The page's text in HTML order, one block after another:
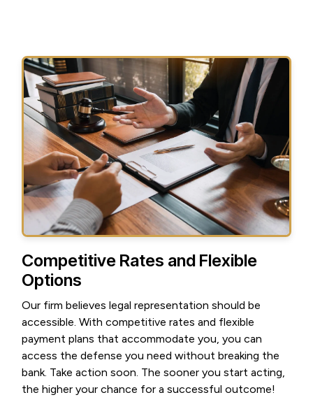
Competitive Rates and Flexible
Options
Our firm believes legal representation should be
accessible. With competitive rates and flexible
payment plans that accommodate you, you can
access the defense you need without breaking the
bank. Take action soon. The sooner you start acting,
the higher your chance for a successful outcome!